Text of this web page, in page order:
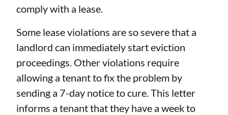
comply with a lease.
Some lease violations are so severe that a
landlord can immediately start eviction
proceedings. Other violations require
allowing a tenant to fix the problem by
sending a 7-day notice to cure. This letter
informs a tenant that they have a week to